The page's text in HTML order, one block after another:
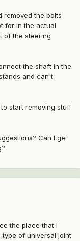
removed the bolts
for in the actual
of the steering
the shaft in the
and can't
start removing stuff
Can I get
the place that I
type of universal joint